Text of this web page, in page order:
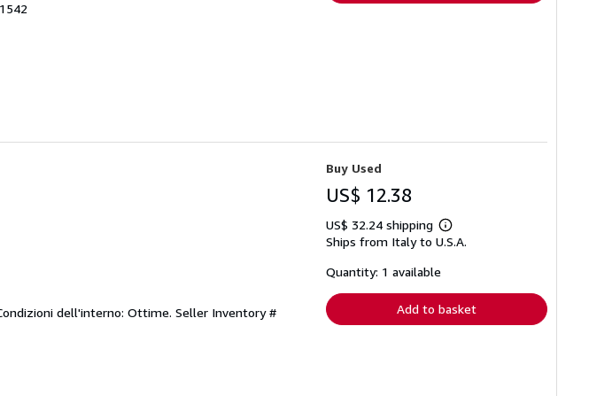
dell'interno: Ottime. Seller Inventory #
Buy Used
US$ 12.38
US$ 32.24 shipping
Learn
more
Ships from Italy to U.S.A.
Quantity: 1 available
Add to basket